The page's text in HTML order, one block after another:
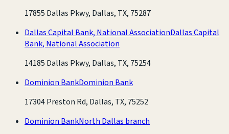
17855 Dallas Pkwy, Dallas, TX, 75287
Dallas Capital Bank, National AssociationDallas Capital
Bank, National Association
14185 Dallas Pkwy, Dallas, TX, 75254
Dominion BankDominion Bank
17304 Preston Rd, Dallas, TX, 75252
Dominion BankNorth Dallas branch